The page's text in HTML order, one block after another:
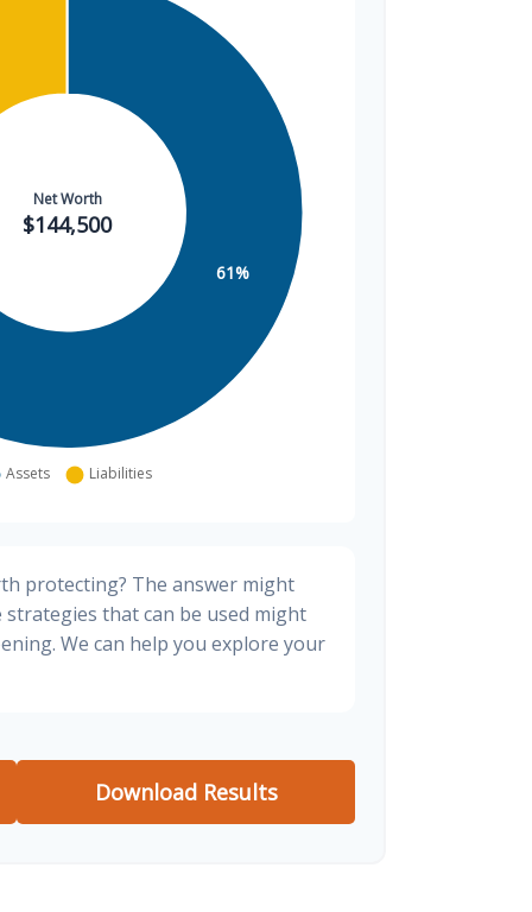
protecting? The answer might
that can be used might
We can help you explore your
Download Results